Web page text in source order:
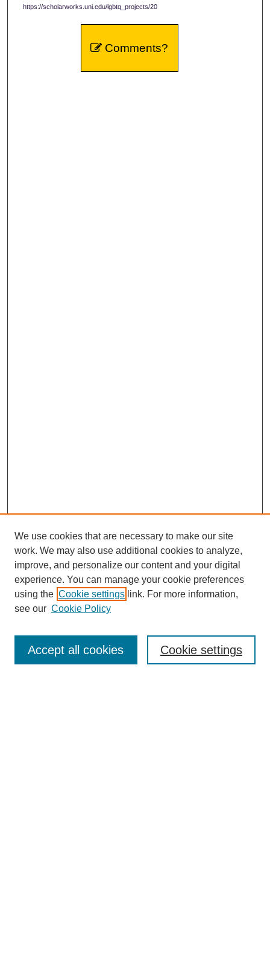
https://scholarworks.uni.edu/lgbtq_projects/20
Comments?
Enter search terms:
We use cookies that are necessary to make our site
work. We may also use additional cookies to analyze,
improve, and personalize our content and your digital
experience. You can manage your cookie preferences
using the Cookie settings link. For more information,
see our Cookie Policy
Cookie settings
Accept all cookies